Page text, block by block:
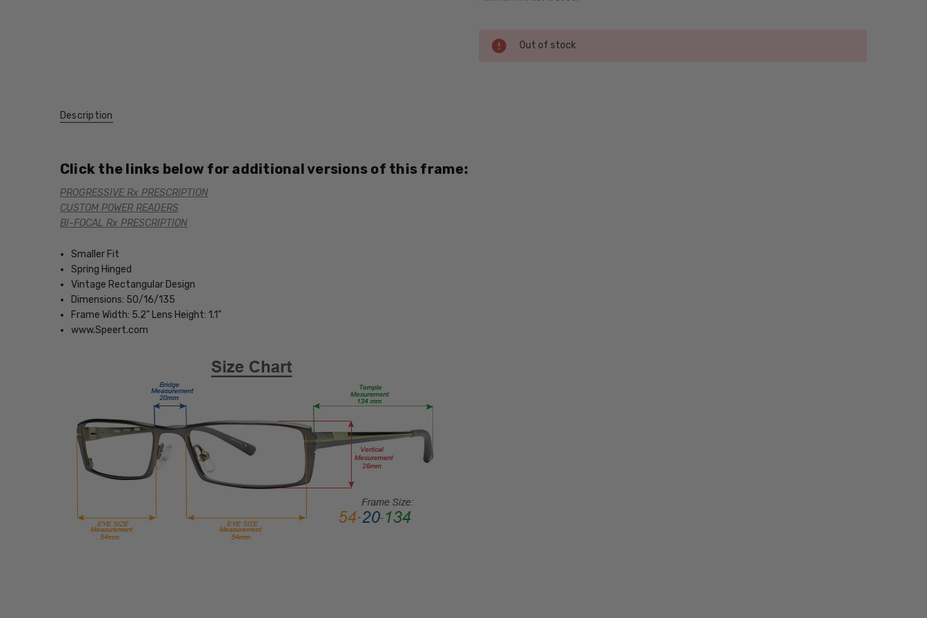
Current
Stock:
Out of stock
Description
Click the links below for additional versions of this frame:
PROGRESSIVE Rx PRESCRIPTION
CUSTOM POWER READERS
BI-FOCAL Rx PRESCRIPTION
Smaller Fit
Spring Hinged
Vintage Rectangular Design
Dimensions: 50/16/135
Frame Width: 5.2" Lens Height: 1.1"
www.Speert.com